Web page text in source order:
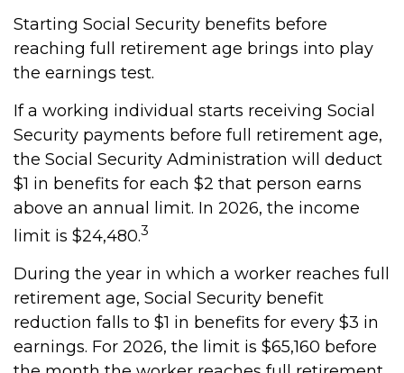
Starting Social Security benefits before
reaching full retirement age brings into play
the earnings test.
If a working individual starts receiving Social
Security payments before full retirement age,
the Social Security Administration will deduct
$1 in benefits for each $2 that person earns
above an annual limit. In 2026, the income
limit is $24,480.3
During the year in which a worker reaches full
retirement age, Social Security benefit
reduction falls to $1 in benefits for every $3 in
earnings. For 2026, the limit is $65,160 before